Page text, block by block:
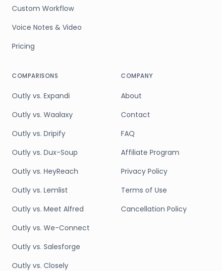
Custom Workflow
Voice Notes & Video
Pricing
COMPARISONS
Outly vs. Expandi
Outly vs. Waalaxy
Outly vs. Dripify
Outly vs. Dux-Soup
Outly vs. HeyReach
Outly vs. Lemlist
Outly vs. Meet Alfred
Outly vs. We-Connect
Outly vs. Salesforge
Outly vs. Closely
COMPANY
About
Contact
FAQ
Affiliate Program
Privacy Policy
Terms of Use
Cancellation Policy